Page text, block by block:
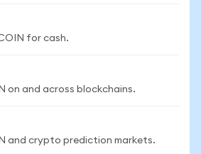
for cash.
on and across blockchains.
and crypto prediction markets.